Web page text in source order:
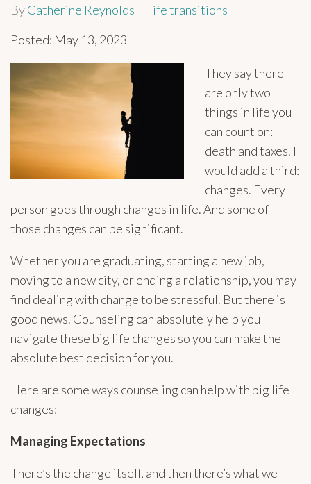
ByCatherine Reynolds
life transitions
Posted: May 13, 2023
They say there
are only two
things in life you
can count on:
death and taxes. I
would add a third:
changes. Every
person goes through changes in life. And some of
those changes can be significant.
Whether you are graduating, starting a new job,
moving to a new city, or ending a relationship, you may
find dealing with change to be stressful. But there is
good news. Counseling can absolutely help you
navigate these big life changes so you can make the
absolute best decision for you.
Here are some ways counseling can help with big life
changes:
Managing Expectations
There’s the change itself, and then there’s what we